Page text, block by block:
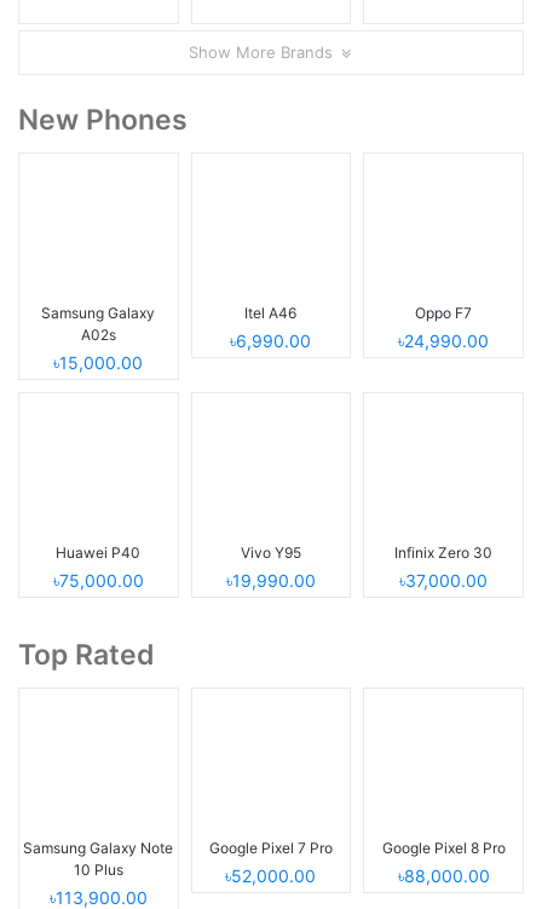
Show More Brands
New Phones
Samsung Galaxy
A02s
৳15,000.00
Itel A46
৳6,990.00
Oppo F7
৳24,990.00
Huawei P40
৳75,000.00
Vivo Y95
৳19,990.00
Infinix Zero 30
৳37,000.00
Top Rated
Samsung Galaxy Note
10 Plus
৳113,900.00
Google Pixel 7 Pro
৳52,000.00
Google Pixel 8 Pro
৳88,000.00